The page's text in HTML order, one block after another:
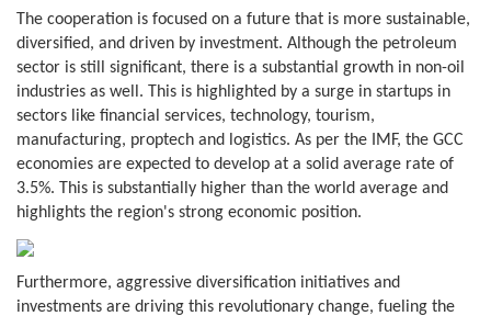
The cooperation is focused on a future that is more sustainable,
diversified, and driven by investment. Although the petroleum
sector is still significant, there is a substantial growth in non-oil
industries as well. This is highlighted by a surge in startups in
sectors like financial services, technology, tourism,
manufacturing, proptech and logistics. As per the IMF, the GCC
economies are expected to develop at a solid average rate of
3.5%. This is substantially higher than the world average and
highlights the region's strong economic position.
Furthermore, aggressive diversification initiatives and
investments are driving this revolutionary change, fueling the